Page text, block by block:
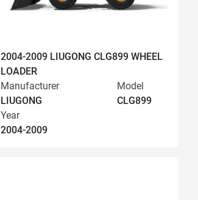
2004-2009 LIUGONG CLG899 WHEEL
LOADER
Manufacturer
LIUGONG
Model
CLG899
Year
2004-2009